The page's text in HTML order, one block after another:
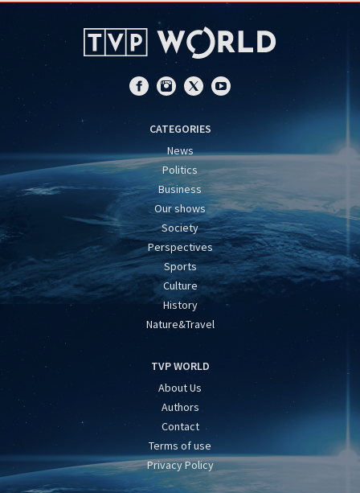
CATEGORIES
News
Politics
Business
Our shows
Society
Perspectives
Sports
Culture
History
Nature&Travel
TVP WORLD
About Us
Authors
Contact
Terms of use
Privacy Policy